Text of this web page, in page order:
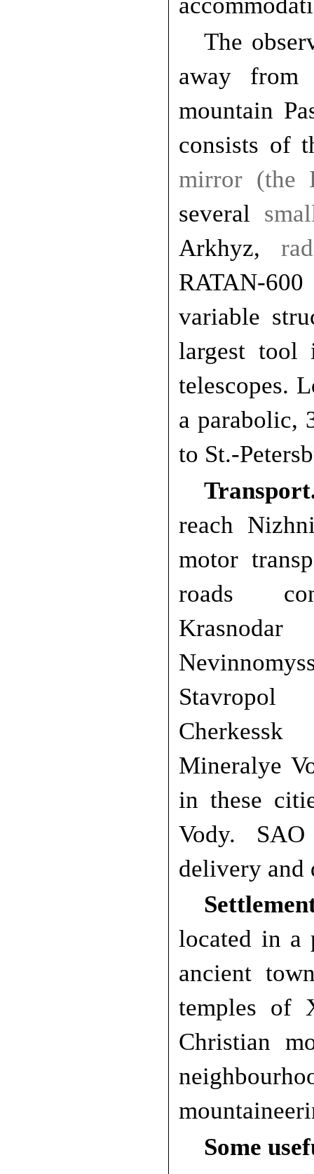
The
away from
mountain
consists of
mirror (the
several
Arkhyz,
RATAN-
variable
largest
telescopes.
a parabolic,
to St.-
reach
motor
roads
Mineralye
in these
Vody.
delivery and
located in a
ancient
temples of
Christian
Some